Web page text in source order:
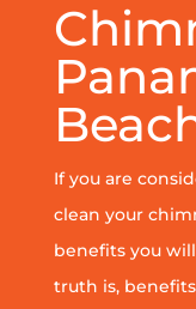
If you are
clean your
benefits you
truth is,